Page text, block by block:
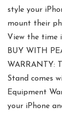
style your
mount their
View the time
BUY WITH
WARRANTY:
Stand comes
Equipment
your iPhone